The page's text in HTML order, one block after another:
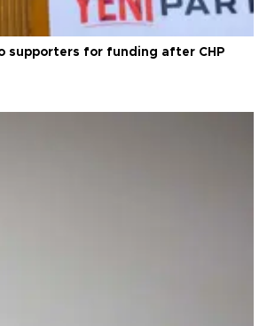
supporters for funding after CHP